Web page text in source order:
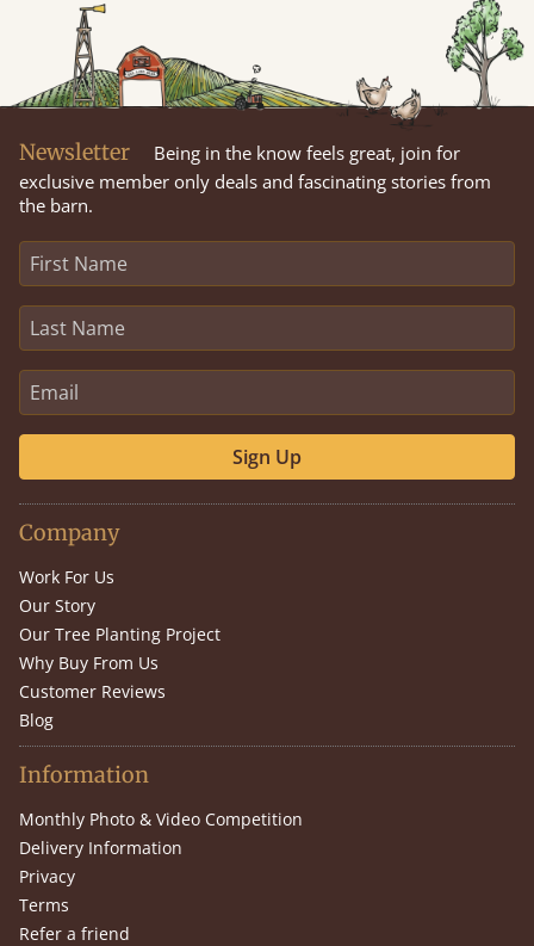
Newsletter
Being in the know feels great, join for
exclusive member only deals and fascinating stories from
the barn.
Sign Up
Company
Work For Us
Our Story
Our Tree Planting Project
Why Buy From Us
Customer Reviews
Blog
Information
Monthly Photo & Video Competition
Delivery Information
Privacy
Terms
Refer a friend